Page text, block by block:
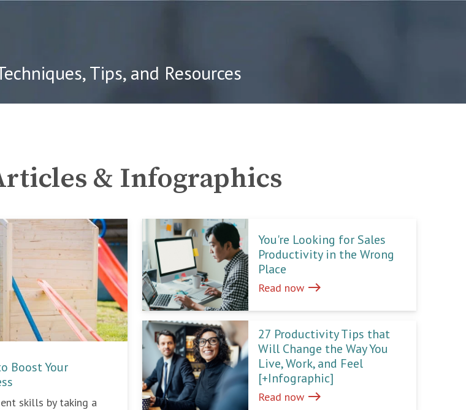
Tips, and Resources
& Infographics
Boost Your
skills by taking a
You're Looking for Sales
Productivity in the Wrong
Place
Read now east
27 Productivity Tips that
Will Change the Way You
Live, Work, and Feel
[+Infographic]
Read now east